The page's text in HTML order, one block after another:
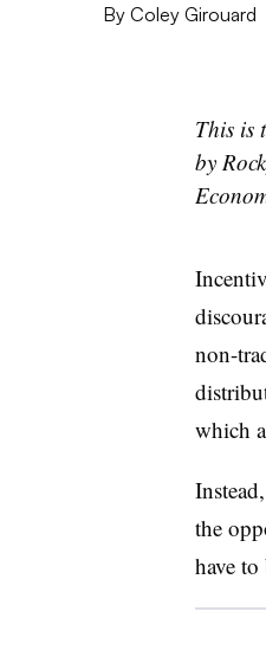
By Coley Girouard
This is
by
non-
which
the
have